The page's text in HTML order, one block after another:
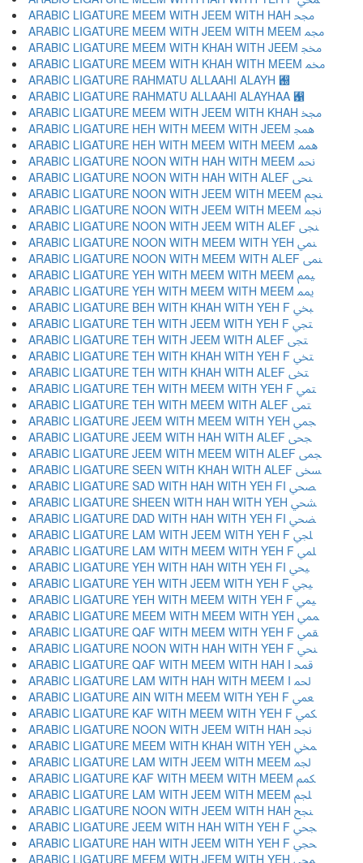
ARABIC LIGATURE MEEM WITH JEEM WITH HAH ﶌ
ARABIC LIGATURE MEEM WITH JEEM WITH MEEM ﶍ
ARABIC LIGATURE MEEM WITH KHAH WITH JEEM ﶎ
ARABIC LIGATURE MEEM WITH KHAH WITH MEEM ﶏ
ARABIC LIGATURE RAHMATU ALLAAHI ALAYH ﶐
ARABIC LIGATURE RAHMATU ALLAAHI ALAYHAA ﶑
ARABIC LIGATURE MEEM WITH JEEM WITH KHAH ﶒ
ARABIC LIGATURE HEH WITH MEEM WITH JEEM ﶓ
ARABIC LIGATURE HEH WITH MEEM WITH MEEM ﶔ
ARABIC LIGATURE NOON WITH HAH WITH MEEM ﶕ
ARABIC LIGATURE NOON WITH HAH WITH ALEF ﶖ
ARABIC LIGATURE NOON WITH JEEM WITH MEEM ﶗ
ARABIC LIGATURE NOON WITH JEEM WITH MEEM ﶘ
ARABIC LIGATURE NOON WITH JEEM WITH ALEF ﶙ
ARABIC LIGATURE NOON WITH MEEM WITH YEH ﶚ
ARABIC LIGATURE NOON WITH MEEM WITH ALEF ﶛ
ARABIC LIGATURE YEH WITH MEEM WITH MEEM ﶜ
ARABIC LIGATURE YEH WITH MEEM WITH MEEM ﶝ
ARABIC LIGATURE BEH WITH KHAH WITH YEH F ﶞ
ARABIC LIGATURE TEH WITH JEEM WITH YEH F ﶟ
ARABIC LIGATURE TEH WITH JEEM WITH ALEF ﶠ
ARABIC LIGATURE TEH WITH KHAH WITH YEH F ﶡ
ARABIC LIGATURE TEH WITH KHAH WITH ALEF ﶢ
ARABIC LIGATURE TEH WITH MEEM WITH YEH F ﶣ
ARABIC LIGATURE TEH WITH MEEM WITH ALEF ﶤ
ARABIC LIGATURE JEEM WITH MEEM WITH YEH ﶥ
ARABIC LIGATURE JEEM WITH HAH WITH ALEF ﶦ
ARABIC LIGATURE JEEM WITH MEEM WITH ALEF ﶧ
ARABIC LIGATURE SEEN WITH KHAH WITH ALEF ﶨ
ARABIC LIGATURE SAD WITH HAH WITH YEH FI ﶩ
ARABIC LIGATURE SHEEN WITH HAH WITH YEH ﶪ
ARABIC LIGATURE DAD WITH HAH WITH YEH FI ﶫ
ARABIC LIGATURE LAM WITH JEEM WITH YEH F ﶬ
ARABIC LIGATURE LAM WITH MEEM WITH YEH F ﶭ
ARABIC LIGATURE YEH WITH HAH WITH YEH FI ﶮ
ARABIC LIGATURE YEH WITH JEEM WITH YEH F ﶯ
ARABIC LIGATURE YEH WITH MEEM WITH YEH F ﶰ
ARABIC LIGATURE MEEM WITH MEEM WITH YEH ﶱ
ARABIC LIGATURE QAF WITH MEEM WITH YEH F ﶲ
ARABIC LIGATURE NOON WITH HAH WITH YEH F ﶳ
ARABIC LIGATURE QAF WITH MEEM WITH HAH I ﶴ
ARABIC LIGATURE LAM WITH HAH WITH MEEM I ﶵ
ARABIC LIGATURE AIN WITH MEEM WITH YEH F ﶶ
ARABIC LIGATURE KAF WITH MEEM WITH YEH F ﶷ
ARABIC LIGATURE NOON WITH JEEM WITH HAH ﶸ
ARABIC LIGATURE MEEM WITH KHAH WITH YEH ﶹ
ARABIC LIGATURE LAM WITH JEEM WITH MEEM ﶺ
ARABIC LIGATURE KAF WITH MEEM WITH MEEM ﶻ
ARABIC LIGATURE LAM WITH JEEM WITH MEEM ﶼ
ARABIC LIGATURE NOON WITH JEEM WITH HAH ﶽ
ARABIC LIGATURE JEEM WITH HAH WITH YEH F ﶾ
ARABIC LIGATURE HAH WITH JEEM WITH YEH F ﶿ
ARABIC LIGATURE MEEM WITH JEEM WITH YEH ﷀ